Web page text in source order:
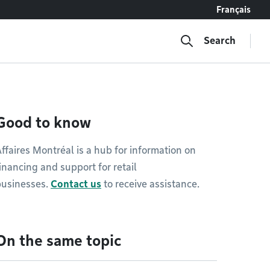
Français
Search
to know
Montréal is a hub for information on
and support for retail
Contact us to receive assistance.
the same topic